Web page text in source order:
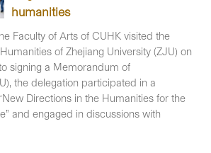
humanities
Faculty of Arts of CUHK visited the
of Zhejiang University (ZJU) on
signing a Memorandum of
the delegation participated in a
Directions in the Humanities for the
and engaged in discussions with